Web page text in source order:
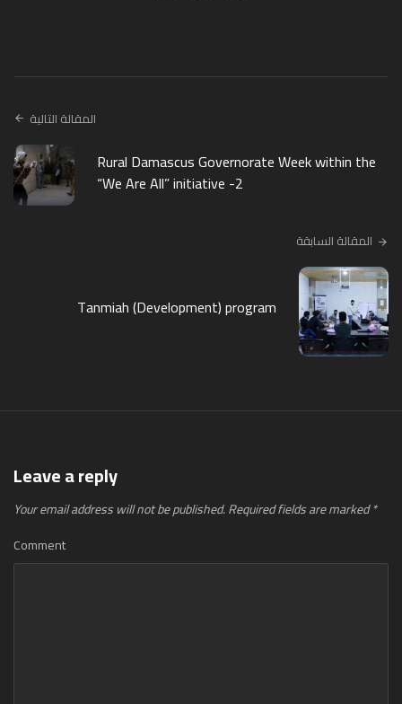
المقالة التالية
Rural Damascus Governorate Week within the
“We Are All” initiative -2
المقالة السابقة
Tanmiah (Development) program
Leave a reply
Your email address will not be published.Required fields are marked*
Comment